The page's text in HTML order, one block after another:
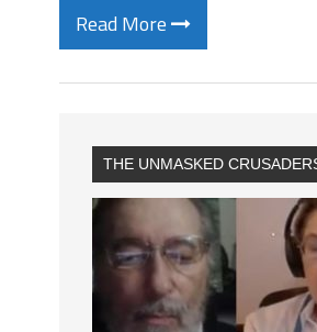
Read More
THE UNMASKED